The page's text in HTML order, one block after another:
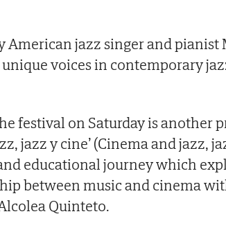
American jazz singer and pianist
voices in contemporary
festival on Saturday is another
jazz y cine’ (Cinema and jazz,
educational journey which
between music and cinema
Quinteto.